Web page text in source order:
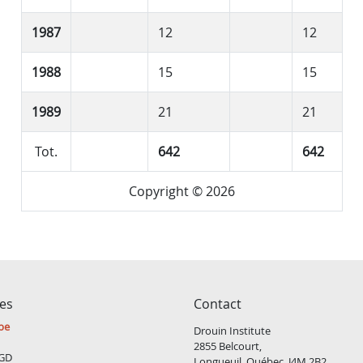
1987 12 12
1988 15 15
1989 21 21
Tot. 642 642
Copyright © 2026
Contact
Drouin Institute
2855 Belcourt,